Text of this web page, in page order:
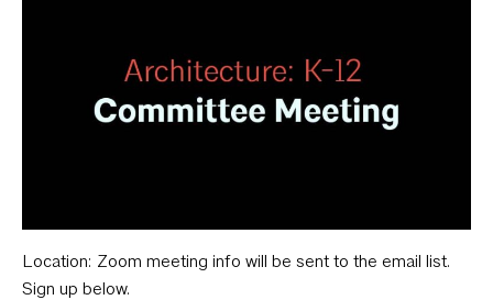
Location: Zoom meeting info will be sent to the email list.
Sign up below.